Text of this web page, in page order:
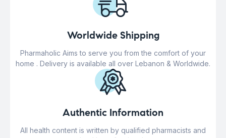
Worldwide Shipping
Pharmaholic Aims to serve you from the comfort of your
home . Delivery is available all over Lebanon & Worldwide.
Authentic Information
All health content is written by qualified pharmacists and